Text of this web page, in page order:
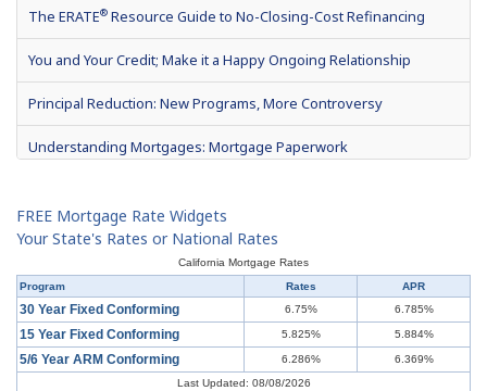
The ERATE® Resource Guide to No-Closing-Cost Refinancing
You and Your Credit; Make it a Happy Ongoing Relationship
Principal Reduction: New Programs, More Controversy
Understanding Mortgages: Mortgage Paperwork
Mortgage Terms & Definitions
Understanding Mortgages: Types of Mortgages
Understanding Mortgages: How to Get a Mortgage
What is a Short Sale?
FREE Mortgage Rate Widgets
Your State's Rates or National Rates
California Mortgage Rates
Program
Rates APR
30 Year Fixed Conforming 6.75% 6.785%
15 Year Fixed Conforming 5.825% 5.884%
5/6 Year ARM Conforming 6.286%
6.369%
Last Updated: 08/08/2026